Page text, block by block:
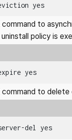
yes
to
policy is
yes
to delete
del yes